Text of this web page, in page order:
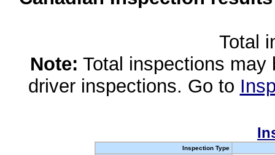
Total
Note: Total inspections
driver inspections. Go to
Inspection Type